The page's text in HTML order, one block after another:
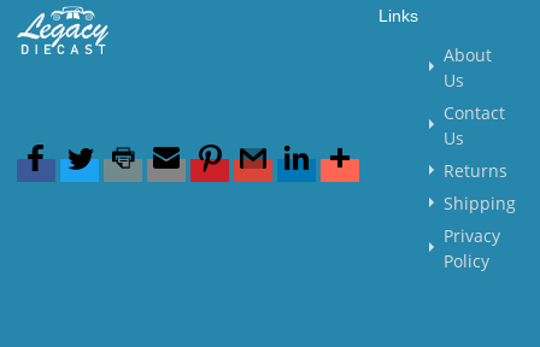
Links
About
Us
Contact
Us
Returns
Shipping
Privacy
Policy